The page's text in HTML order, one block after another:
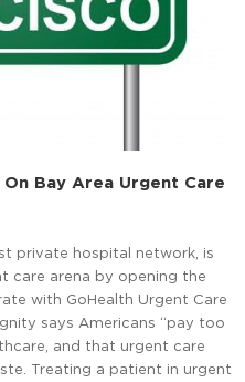
Bay Area Urgent Care
private hospital network, is
care arena by opening the
with GoHealth Urgent Care
says Americans “pay too
and that urgent care
Treating a patient in urgent